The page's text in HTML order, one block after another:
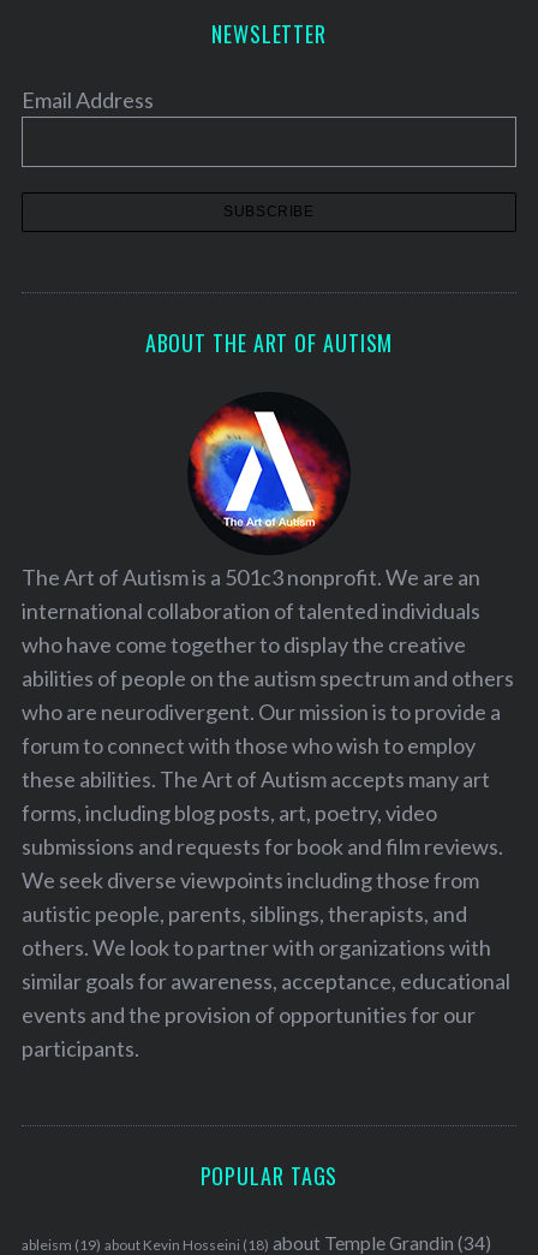
NEWSLETTER
Email Address
ABOUT THE ART OF AUTISM
The Art of Autism is a 501c3 nonprofit. We are an
international collaboration of talented individuals
who have come together to display the creative
abilities of people on the autism spectrum and others
who are neurodivergent. Our mission is to provide a
forum to connect with those who wish to employ
these abilities. The Art of Autism accepts many art
forms, including blog posts, art, poetry, video
submissions and requests for book and film reviews.
We seek diverse viewpoints including those from
autistic people, parents, siblings, therapists, and
others. We look to partner with organizations with
similar goals for awareness, acceptance, educational
events and the provision of opportunities for our
participants.
POPULAR TAGS
ableism (19) about Kevin Hosseini (18) about Temple Grandin (34)